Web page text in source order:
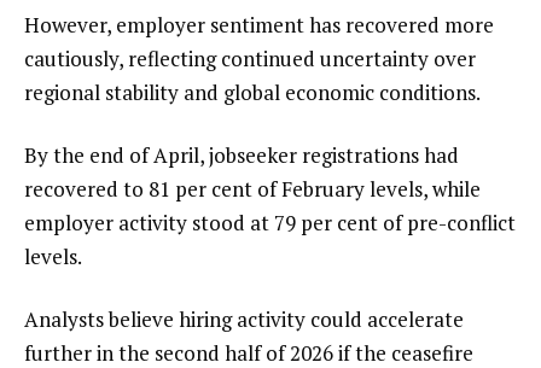
However, employer sentiment has recovered more
cautiously, reflecting continued uncertainty over
regional stability and global economic conditions.
By the end of April, jobseeker registrations had
recovered to 81 per cent of February levels, while
employer activity stood at 79 per cent of pre-conflict
levels.
Analysts believe hiring activity could accelerate
further in the second half of 2026 if the ceasefire